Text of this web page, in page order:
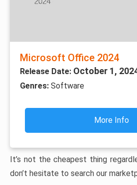
Microsoft Office 2024
Release Date: October 1,
Genres: Software
More Info
It’s not the cheapest thing
don’t hesitate to search our